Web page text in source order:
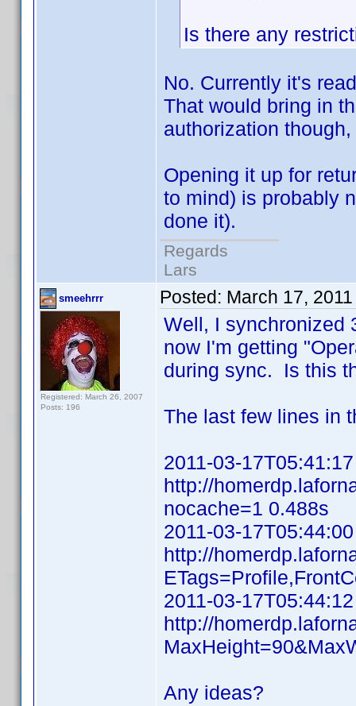
Is there any
No. Currently it's
That would bring in
authorization
Opening it up for
to mind) is probably
done it).
Regards
Lars
smeehrrr
Registered: March 26, 2007
Posts: 196
Posted: March 17,
Well, I synchronized
now I'm getting
during sync. Is this
The last few lines in
2011-03-
http://
nocache=1 0.488s
2011-03-
http://
2011-03-
http://
Any ideas?